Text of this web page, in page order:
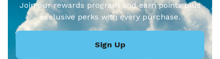
Join our rewards program and earn points plus
exclusive perks with every purchase.
Sign Up